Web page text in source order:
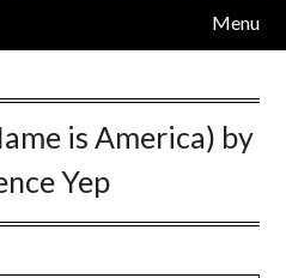
Menu
is America) by
Yep